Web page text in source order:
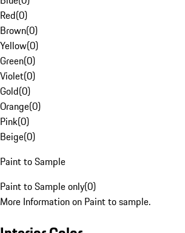
Red(0)
Brown(0)
Yellow(0)
Green(0)
Violet(0)
Gold(0)
Orange(0)
Pink(0)
Beige(0)
Paint to Sample
Paint to Sample only(0)
More Information on Paint to sample.